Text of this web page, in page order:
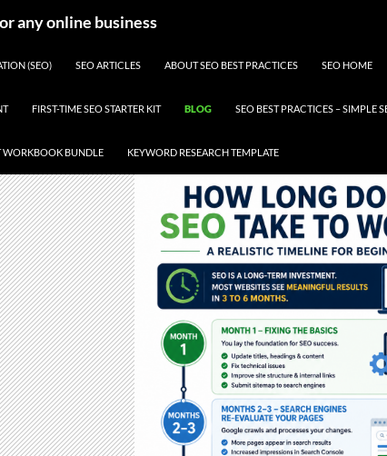
any online business
(SEO) SEO ARTICLES ABOUT SEO BEST PRACTICES SEO HOME
FIRST-TIME SEO STARTER KIT BLOG SEO BEST PRACTICES – SIMPLE
WORKBOOK BUNDLE KEYWORD RESEARCH TEMPLATE